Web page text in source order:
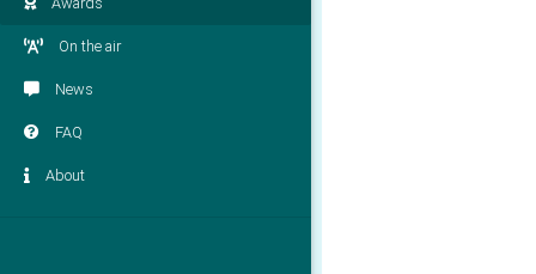
On the air
News
FAQ
About